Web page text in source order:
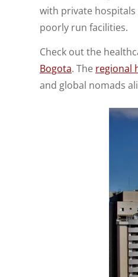
with private hospitals
poorly run facilities.
Check out the
Bogota. The regional
and global nomads